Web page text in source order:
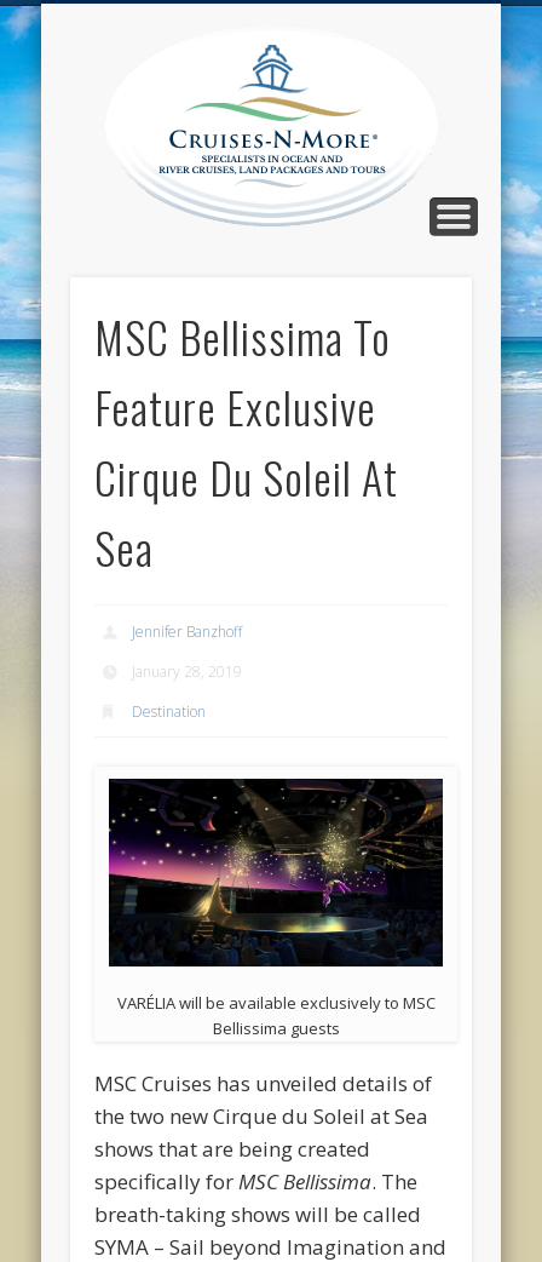
Blog
MSC Bellissima To
Feature Exclusive
Cirque Du Soleil At
Sea
Jennifer Banzhoff
January 28, 2019
Destination
VARÉLIA will be available exclusively to MSC
Bellissima guests
MSC Cruises has unveiled details of
the two new Cirque du Soleil at Sea
shows that are being created
specifically forMSC Bellissima. The
breath-taking shows will be called
SYMA – Sail beyond Imagination and